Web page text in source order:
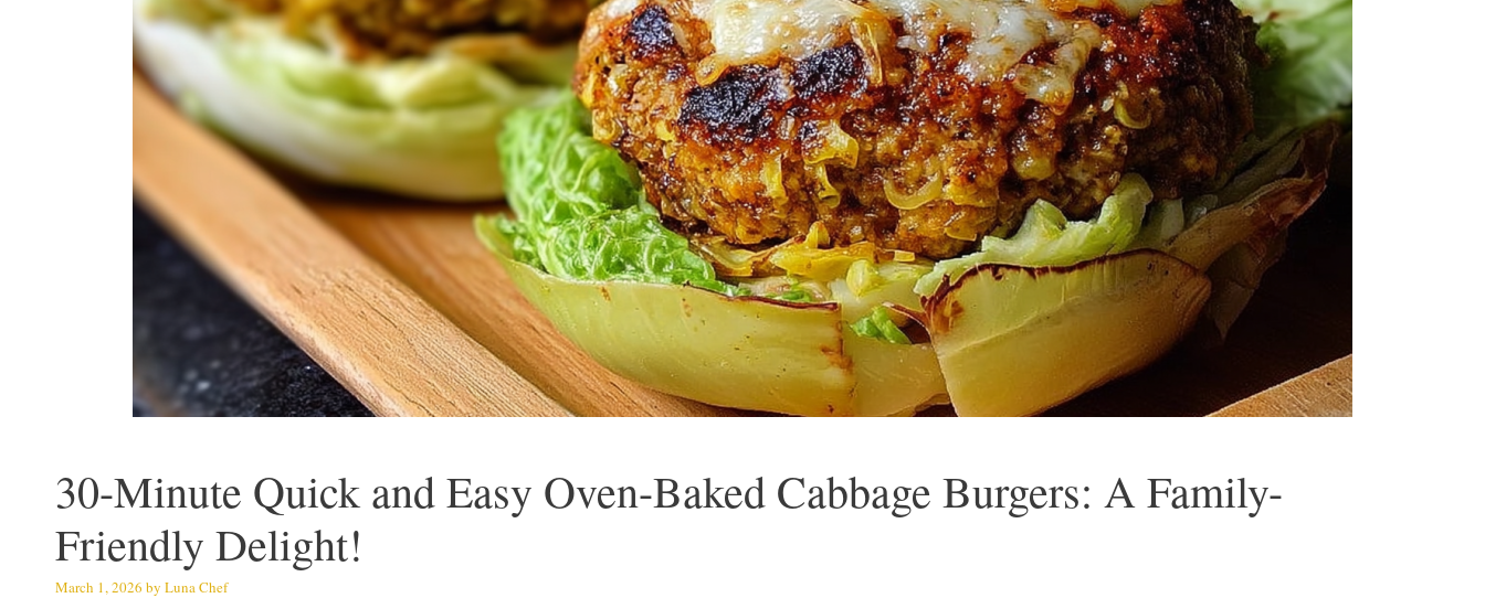
30-Minute Quick and Easy Oven-Baked Cabbage Burgers: A Family-
Friendly Delight!
March 1, 2026 by Luna Chef